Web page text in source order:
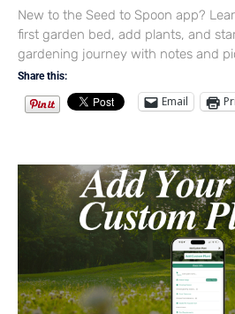
New to the Seed to Spoon app?
first garden bed, add plants, and
gardening journey with notes and
Share this:
Email